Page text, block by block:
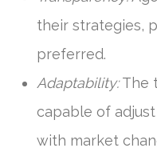
their strategies,
preferred.
Adaptability:The
capable of
with market